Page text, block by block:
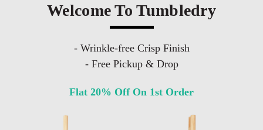
Welcome To Tumbledry
- Wrinkle-free Crisp Finish
- Free Pickup & Drop
Flat 20% Off On 1st Order